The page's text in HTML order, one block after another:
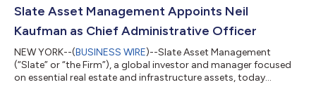
fourth quarter of 2025, subject to standard closing conditions.
Slate Asset Management Appoints Neil
Kaufman as Chief Administrative Officer
NEW YORK--(BUSINESS WIRE)--Slate Asset Management
(“Slate” or “the Firm”), a global investor and manager focused
on essential real estate and infrastructure assets, today